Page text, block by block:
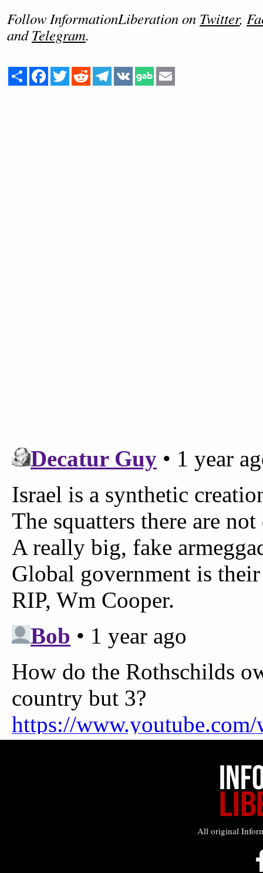
Follow InformationLiberation on Twitter,
andTelegram.
Share Facebook
Twitter Reddit Telegram
VK
All original